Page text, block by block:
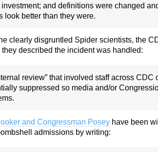
investment; and definitions were changed
look better than they were.
clearly disgruntled Spider scientists, the
described the incident was handled:
review” that involved staff across CDC
suppressed so media and/or
and Congressman Posey have been
admissions by writing: